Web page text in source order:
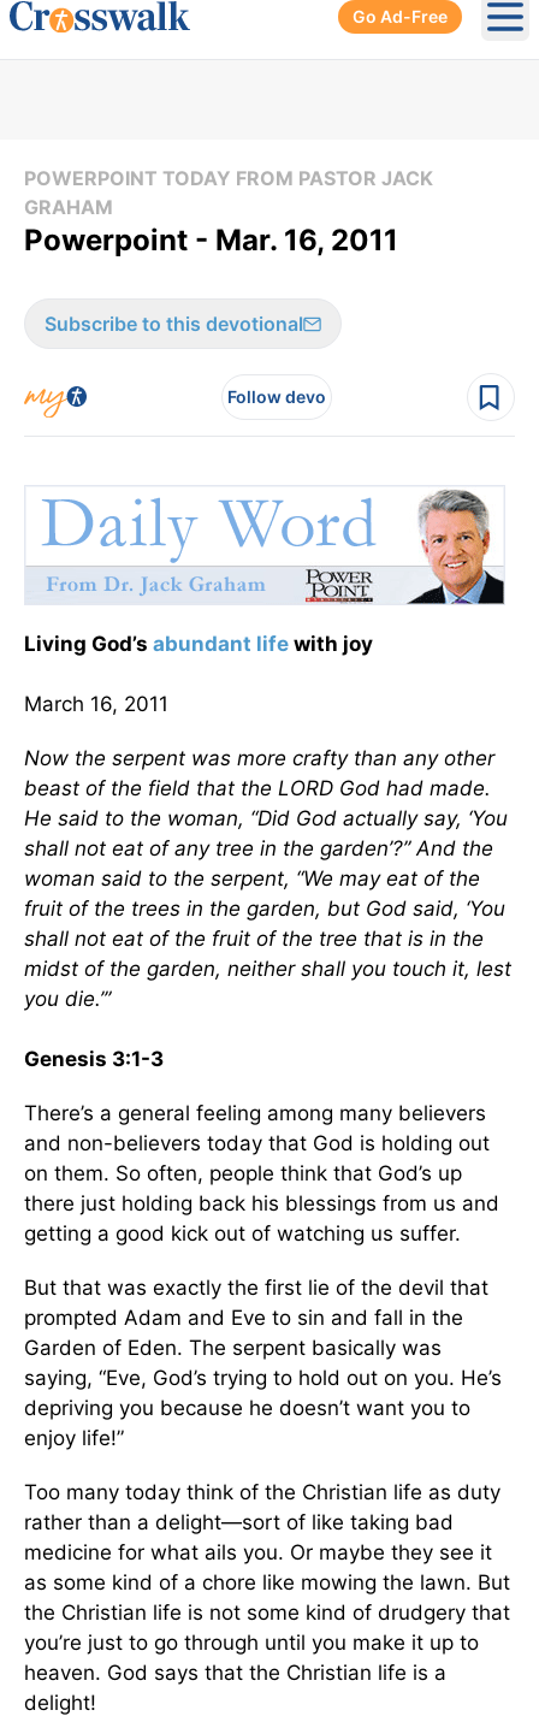
Go Ad-Free
POWERPOINT TODAY FROM PASTOR JACK
GRAHAM
Powerpoint - Mar. 16, 2011
Subscribe to this devotional
Follow devo
Living God’s abundant life with joy
March 16, 2011
Now the serpent was more crafty than any other
beast of the field that the LORD God had made.
He said to the woman, “Did God actually say, ‘You
shall not eat of any tree in the garden’?” And the
woman said to the serpent, “We may eat of the
fruit of the trees in the garden, but God said, ‘You
shall not eat of the fruit of the tree that is in the
midst of the garden, neither shall you touch it, lest
you die.’”
Genesis 3:1-3
There’s a general feeling among many believers
and non-believers today that God is holding out
on them. So often, people think that God’s up
there just holding back his blessings from us and
getting a good kick out of watching us suffer.
But that was exactly the first lie of the devil that
prompted Adam and Eve to sin and fall in the
Garden of Eden. The serpent basically was
saying, “Eve, God’s trying to hold out on you. He’s
depriving you because he doesn’t want you to
enjoy life!”
Too many today think of the Christian life as duty
rather than a delight—sort of like taking bad
medicine for what ails you. Or maybe they see it
as some kind of a chore like mowing the lawn. But
the Christian life is not some kind of drudgery that
you’re just to go through until you make it up to
heaven. God says that the Christian life is a
delight!